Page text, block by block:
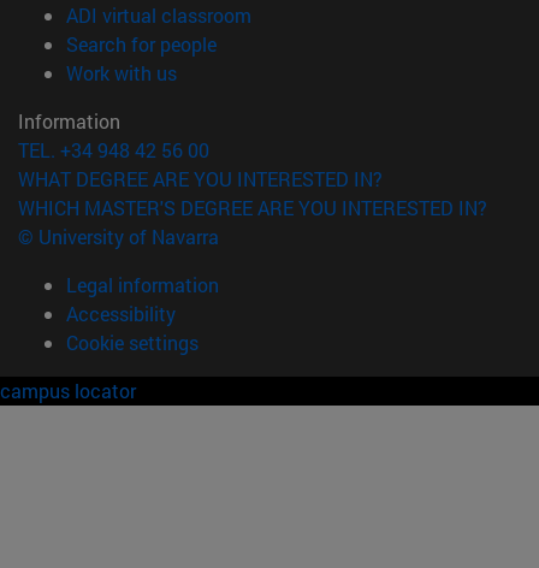
ADI virtual classroom
Search for people(opens in new window)
Work with us(opens in new window)
Information
TEL. +34 948 42 56 00
WHAT DEGREE ARE YOU INTERESTED IN?
WHICH MASTER'S DEGREE ARE YOU INTERESTED IN?
© University of Navarra
Legal information
Accessibility
Cookie settings
campus locator